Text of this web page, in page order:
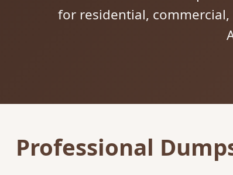
for residential,
Professional